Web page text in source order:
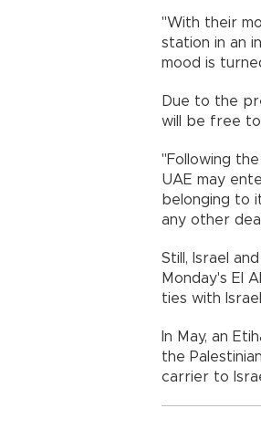
"With their
station in an
mood is
Due to the
will be free to
"Following
UAE may
belonging to
any other
Still, Israel
Monday's El
ties with
In May, an
the
carrier to